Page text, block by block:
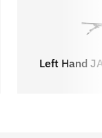
Left Hand